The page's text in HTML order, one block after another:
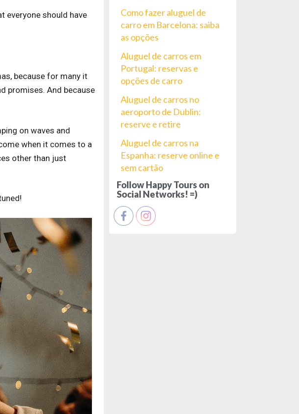
everyone should have
because for many it
promises. And because
on waves and
when it comes to a
other than just
Como fazer aluguel de
carro em Barcelona: saiba
as opções
Aluguel de carros em
Portugal: reservas e
opções de carro
Aluguel de carros no
aeroporto de Dublin:
reserve e retire
Aluguel de carros na
Espanha: reserve online e
sem cartão
Follow Happy Tours on
Social Networks! =)